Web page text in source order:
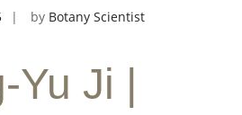
by Botany Scientist
Ji |